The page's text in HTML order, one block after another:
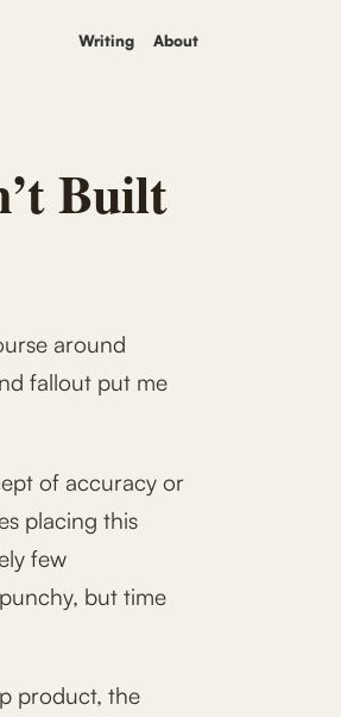
Writing About
Built
around
fallout put me
of accuracy or
placing this
few
but time
product, the